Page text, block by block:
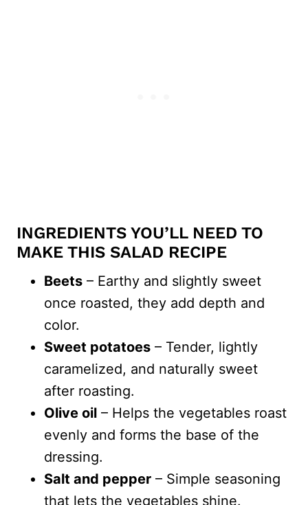
INGREDIENTS YOU’LL NEED TO
MAKE THIS SALAD RECIPE
Beets – Earthy and slightly sweet
once roasted, they add depth and
color.
Sweet potatoes – Tender, lightly
caramelized, and naturally sweet
after roasting.
Olive oil – Helps the vegetables roast
evenly and forms the base of the
dressing.
Salt and pepper – Simple seasoning
that lets the vegetables shine.